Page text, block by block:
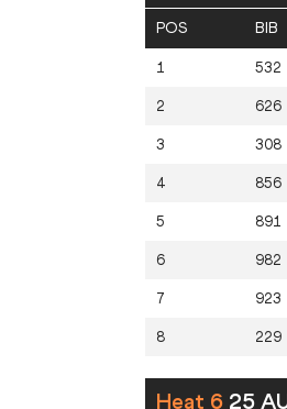
POS BIB
1 532
2 626
3 308
4 856
5 891
6 982
7 923
8 229
Heat 6 25